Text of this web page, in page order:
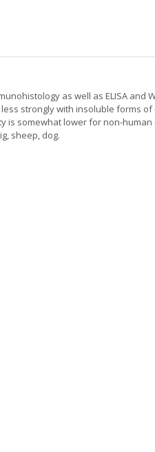
as well as ELISA and
strongly with insoluble forms of
is somewhat lower for non-human
sheep, dog.